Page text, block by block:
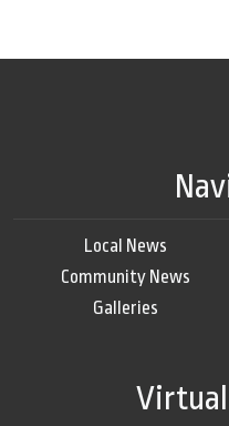
Local News
Community News
Galleries